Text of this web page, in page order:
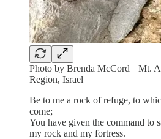
Photo by Brenda McCord || Mt.
Region, Israel
Be to me a rock of refuge, to
come;
You have given the command to
my rock and my fortress.